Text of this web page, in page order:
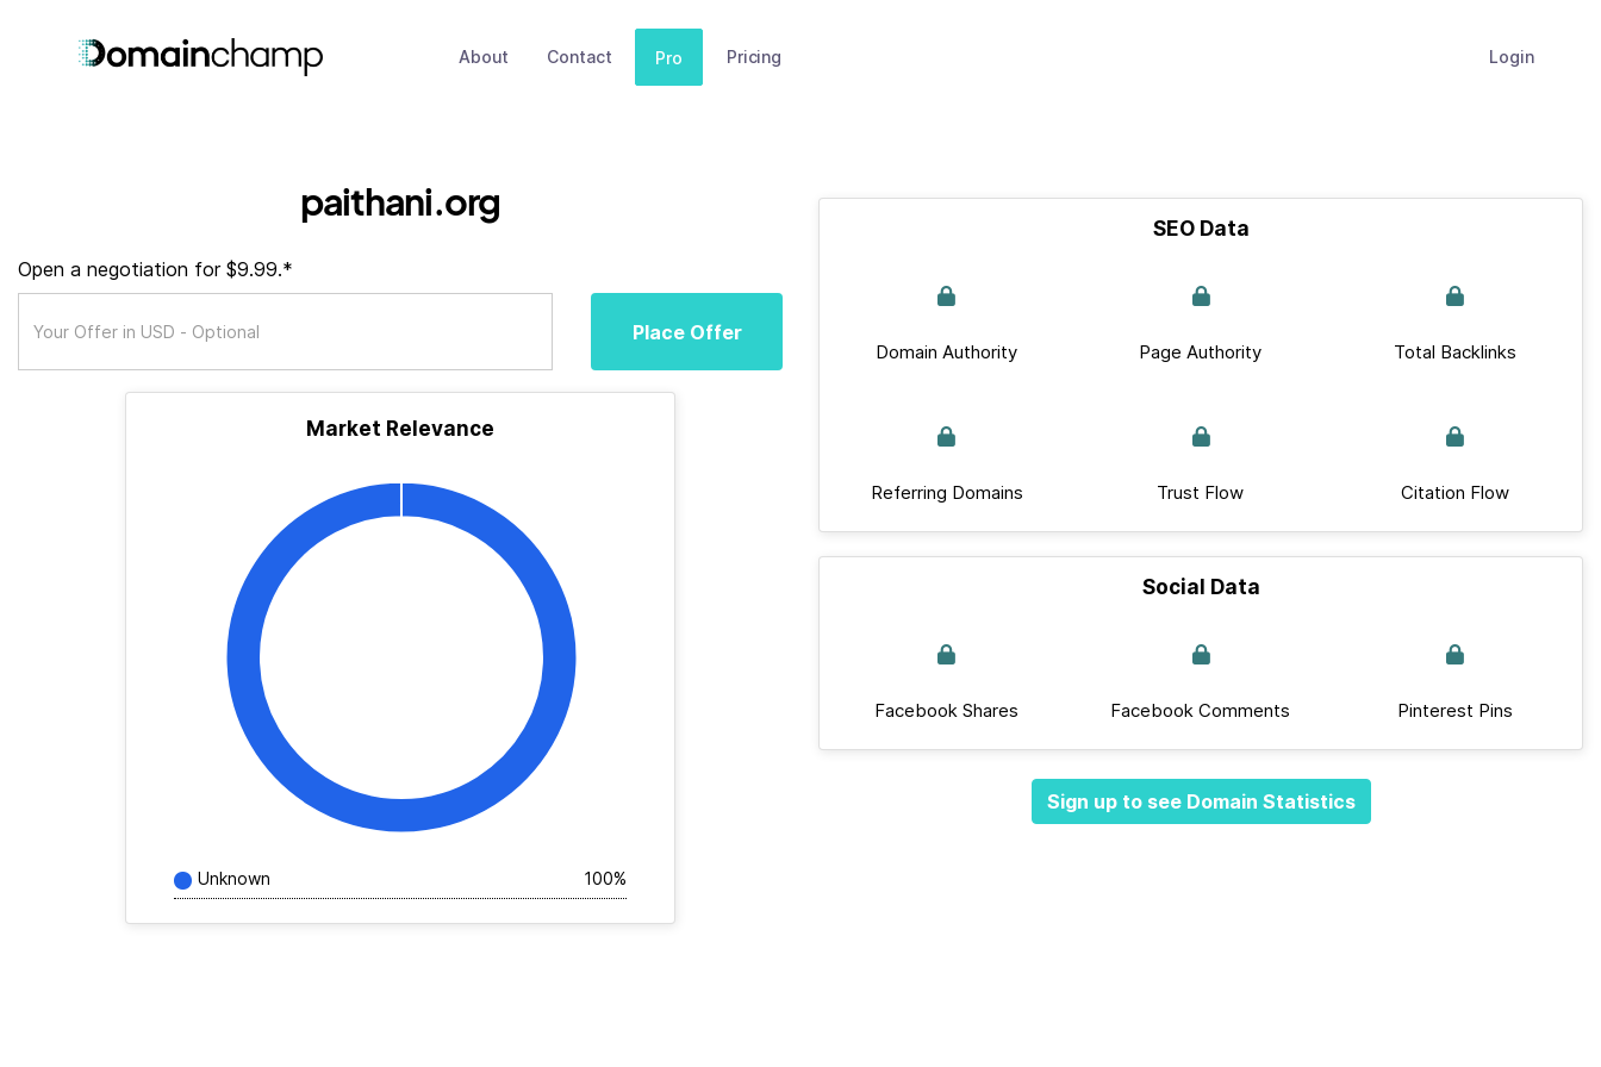
About Contact Pro Pricing Login
paithani.org
Open a negotiation for $9.99.*
Place Offer
Market Relevance
Unknown 100%
SEO Data
Domain Authority Page Authority Total Backlinks
Referring Domains Trust Flow Citation Flow
Social Data
Facebook Shares Facebook Comments Pinterest Pins
Sign up to see Domain Statistics